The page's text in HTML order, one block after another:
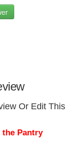
Or Edit This
the Pantry